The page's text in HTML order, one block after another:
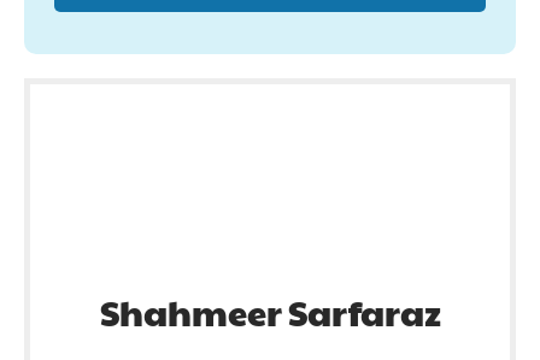
Shahmeer Sarfaraz